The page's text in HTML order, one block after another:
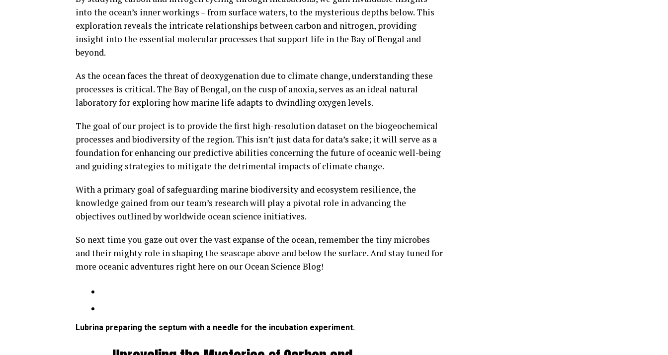
into the ocean’s inner workings – from surface waters, to the mysterious depths below. This
exploration reveals the intricate relationships between carbon and nitrogen, providing
insight into the essential molecular processes that support life in the Bay of Bengal and
beyond.
As the ocean faces the threat of deoxygenation due to climate change, understanding these
processes is critical. The Bay of Bengal, on the cusp of anoxia, serves as an ideal natural
laboratory for exploring how marine life adapts to dwindling oxygen levels.
The goal of our project is to provide the first high-resolution dataset on the biogeochemical
processes and biodiversity of the region. This isn’t just data for data’s sake; it will serve as a
foundation for enhancing our predictive abilities concerning the future of oceanic well-being
and guiding strategies to mitigate the detrimental impacts of climate change.
With a primary goal of safeguarding marine biodiversity and ecosystem resilience, the
knowledge gained from our team’s research will play a pivotal role in advancing the
objectives outlined by worldwide ocean science initiatives.
So next time you gaze out over the vast expanse of the ocean, remember the tiny microbes
and their mighty role in shaping the seascape above and below the surface. And stay tuned for
more oceanic adventures right here on our Ocean Science Blog!
Lubrina preparing the septum with a needle for the incubation experiment.